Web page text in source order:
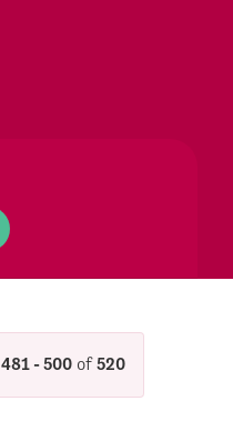
481 - 500 of520